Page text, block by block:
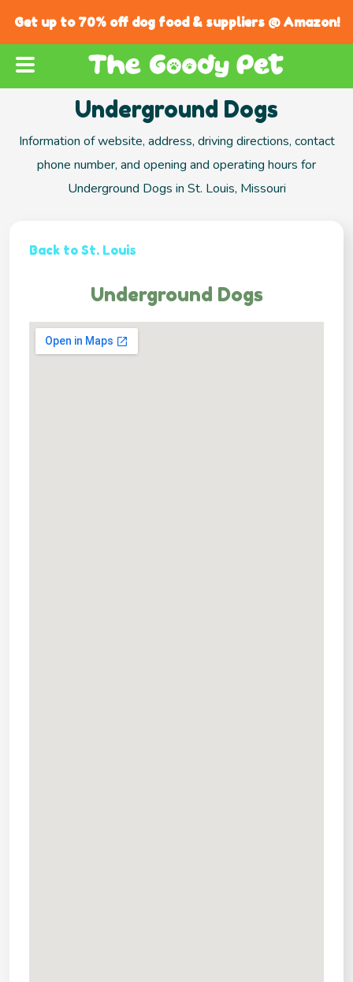
Get up to 70% off dog food & suppliers @ Amazon!
Underground Dogs
Information of website, address, driving directions, contact
phone number, and opening and operating hours for
Underground Dogs in St. Louis, Missouri
Back to St. Louis
Underground Dogs